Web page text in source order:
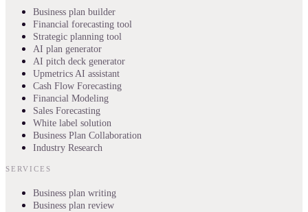
Business plan builder
Financial forecasting tool
Strategic planning tool
AI plan generator
AI pitch deck generator
Upmetrics AI assistant
Cash Flow Forecasting
Financial Modeling
Sales Forecasting
White label solution
Business Plan Collaboration
Industry Research
SERVICES
Business plan writing
Business plan review